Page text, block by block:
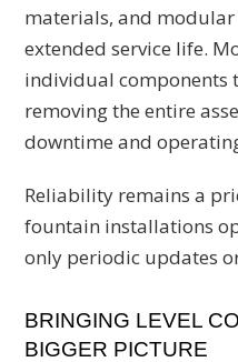
materials, and
extended service life.
individual components
removing the entire
downtime and
Reliability remains a
fountain installations
only periodic updates
BRINGING LEVEL
BIGGER PICTURE